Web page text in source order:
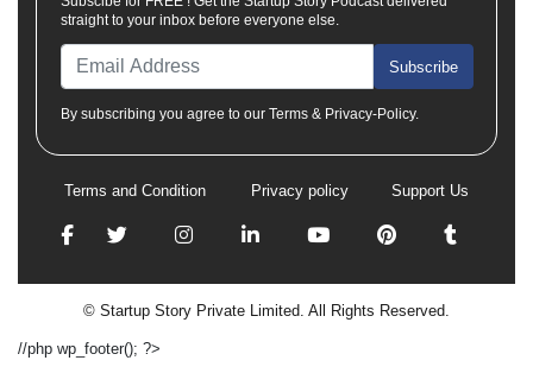
straight to your inbox before everyone else.
Subscribe
By subscribing you agree to our Terms & Privacy-Policy.
Terms and Condition Privacy policy Support Us
© Startup Story Private Limited. All Rights Reserved.
//php wp_footer(); ?>